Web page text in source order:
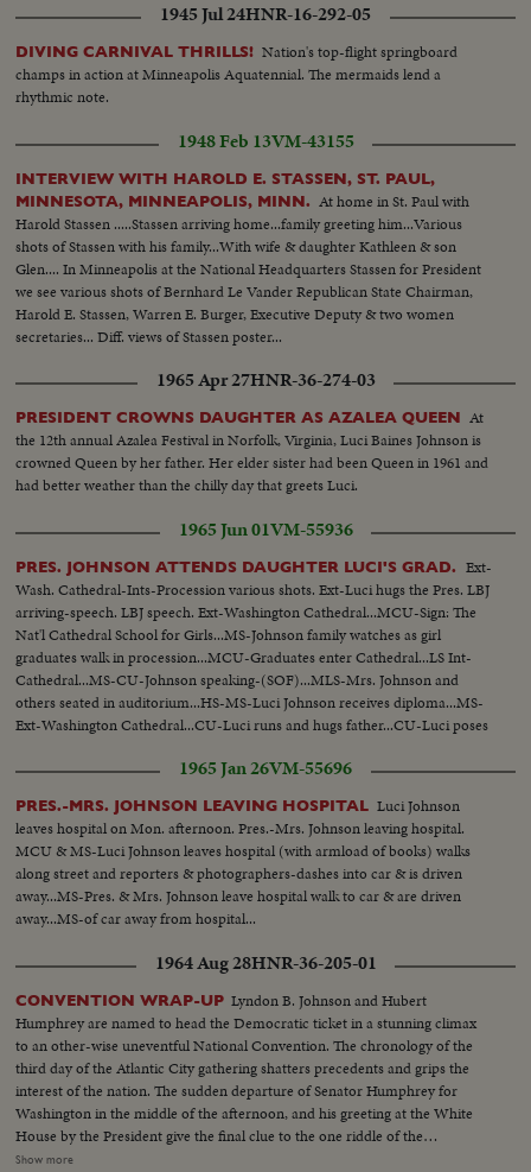
1945 Jul 24HNR-16-292-05
DIVING CARNIVAL THRILLS! Nation's top-flight springboard
champs in action at Minneapolis Aquatennial. The mermaids lend a
rhythmic note.
1948 Feb 13VM-43155
INTERVIEW WITH HAROLD E. STASSEN, ST. PAUL,
MINNESOTA, MINNEAPOLIS, MINN. At home in St. Paul with
Harold Stassen .....Stassen arriving home...family greeting him...Various
shots of Stassen with his family...With wife & daughter Kathleen & son
Glen.... In Minneapolis at the National Headquarters Stassen for President
we see various shots of Bernhard Le Vander Republican State Chairman,
Harold E. Stassen, Warren E. Burger, Executive Deputy & two women
secretaries... Diff. views of Stassen poster...
1965 Apr 27HNR-36-274-03
PRESIDENT CROWNS DAUGHTER AS AZALEA QUEEN At
the 12th annual Azalea Festival in Norfolk, Virginia, Luci Baines Johnson is
crowned Queen by her father. Her elder sister had been Queen in 1961 and
had better weather than the chilly day that greets Luci.
1965 Jun 01VM-55936
PRES. JOHNSON ATTENDS DAUGHTER LUCI'S GRAD.
Ext-
Wash. Cathedral-Ints-Procession various shots. Ext-Luci hugs the Pres. LBJ
arriving-speech. LBJ speech. Ext-Washington Cathedral...MCU-Sign: The
Nat'l Cathedral School for Girls...MS-Johnson family watches as girl
graduates walk in procession...MCU-Graduates enter Cathedral...LS Int-
Cathedral...MS-CU-Johnson speaking-(SOF)...MLS-Mrs. Johnson and
others seated in auditorium...HS-MS-Luci Johnson receives diploma...MS-
Ext-Washington Cathedral...CU-Luci runs and hugs father...CU-Luci poses
1965 Jan 26VM-55696
PRES.-MRS. JOHNSON LEAVING HOSPITAL Luci Johnson
leaves hospital on Mon. afternoon. Pres.-Mrs. Johnson leaving hospital.
MCU & MS-Luci Johnson leaves hospital (with armload of books) walks
along street and reporters & photographers-dashes into car & is driven
away...MS-Pres. & Mrs. Johnson leave hospital walk to car & are driven
away...MS-of car away from hospital...
1964 Aug 28HNR-36-205-01
CONVENTION WRAP-UP Lyndon B. Johnson and Hubert
Humphrey are named to head the Democratic ticket in a stunning climax
to an other-wise uneventful National Convention. The chronology of the
third day of the Atlantic City gathering shatters precedents and grips the
interest of the nation. The sudden departure of Senator Humphrey for
Washington in the middle of the afternoon, and his greeting at the White
House by the President give the final clue to the one riddle of the
Convention: Mr.Johnson's choice of a running mate. As the two men are
Show more